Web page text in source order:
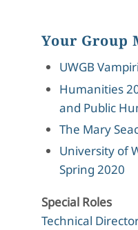
Your Group
UWGB
Humanities
and Public
The Mary
University of
Spring 2020
Special Roles
Technical